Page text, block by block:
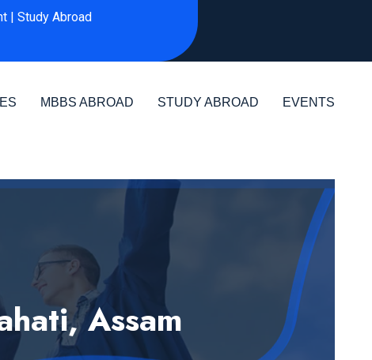
| Study Abroad
MBBS ABROAD STUDY ABROAD EVENTS
Assam